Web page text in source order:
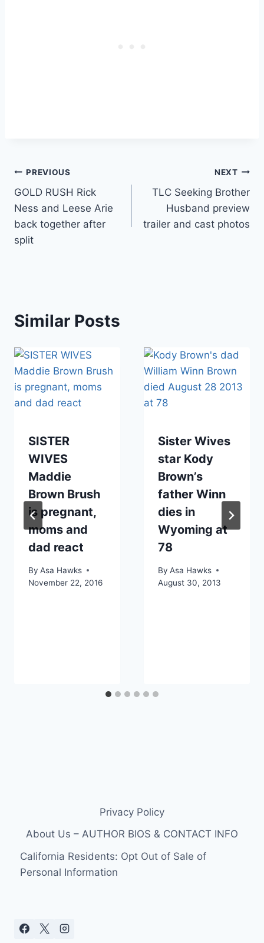
Post
navigation
PREVIOUS
GOLD RUSH Rick
Ness and Leese Arie
back together after
split
NEXT
TLC Seeking Brother
Husband preview
trailer and cast photos
Similar Posts
SISTER
WIVES
Maddie
Brown Brush
is pregnant,
moms and
dad react
By Asa Hawks
November 22, 2016
Sister Wives
star Kody
Brown’s
father Winn
dies in
Wyoming at
78
By Asa Hawks
August 30, 2013
Privacy Policy
About Us – AUTHOR BIOS & CONTACT INFO
California Residents: Opt Out of Sale of
Personal Information